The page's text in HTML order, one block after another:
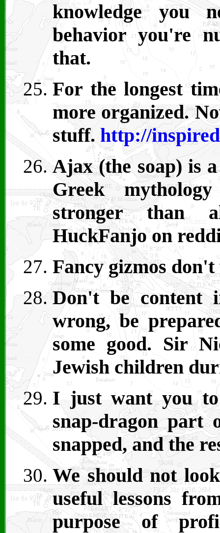
knowledge you
behavior you're
that.
For the longest
more organized.
stuff. http://
Ajax (the soap) is
Greek
stronger than
HuckFanjo on
Fancy gizmos
Don't be
wrong, be
some good. Sir
Jewish children
I just want you
snap-dragon part
snapped, and the
We should not
useful lessons
purpose of